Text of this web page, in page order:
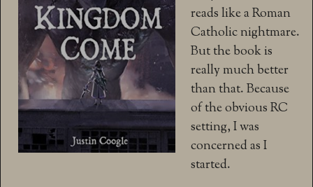
reads like a Roman
Catholic nightmare.
But the book is
really much better
than that. Because
of the obvious RC
setting, I was
concerned as I
started.